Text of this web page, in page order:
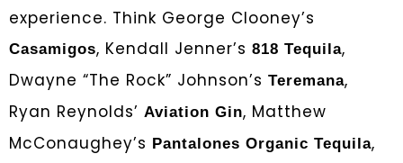
experience. Think George Clooney’s
Casamigos, Kendall Jenner’s 818 Tequila,
Dwayne “The Rock” Johnson’s Teremana,
Ryan Reynolds’ Aviation Gin, Matthew
McConaughey’s Pantalones Organic Tequila,